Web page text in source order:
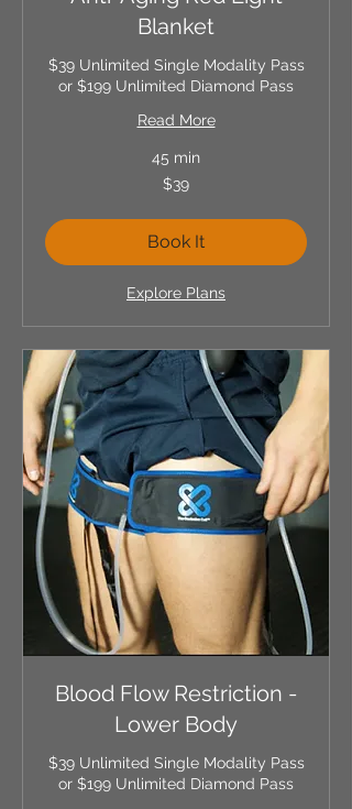
Blanket
$39 Unlimited Single Modality Pass
or $199 Unlimited Diamond Pass
Read More
45 min
$39
Book It
Explore Plans
Blood Flow Restriction -
Lower Body
$39 Unlimited Single Modality Pass
or $199 Unlimited Diamond Pass